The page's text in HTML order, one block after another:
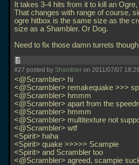
It takes 3-4 hits from it to kill an
That changes with range of course,
ogre hitbox is the same size as the
size as a Shambler. Or Dog.
Need to fix those damn turrets
#27 posted by Shambler on 2011/07/07
<@Scrambler> hi
<@Scrambler> remakequake >>>
<@Scrambler> hmmm
<@Scrambler> apart from the
<@Scrambler> hmmm
<@Scrambler> multitexture not
<@Scrambler> wtf
<Spirit> haha
<Spirit> quake >>>>> Scampie
<Spirit> and Scrambler too
<@Scrambler> agreed, scampie